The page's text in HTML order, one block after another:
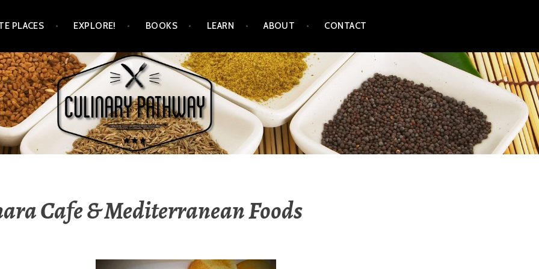
PLACES EXPLORE! BOOKS LEARN ABOUT CONTACT
Cafe & Mediterranean Foods